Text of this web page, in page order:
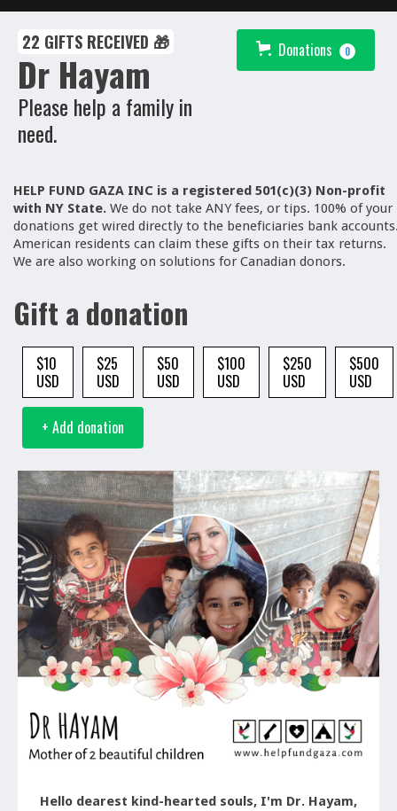
22 GIFTS RECEIVED 🎁
Dr Hayam
Please help a family in
need.
Donations 0
HELP FUND GAZA INC is a registered 501(c)(3) Non-profit
with NY State. We do not take ANY fees, or tips. 100% of your
donations get wired directly to the beneficiaries bank
American residents can claim these gifts on their tax returns.
We are also working on solutions for Canadian donors.
Gift a donation
$10
USD
$25
USD
$50
USD
$100
USD
$250
USD
$500
USD
Hello dearest kind-hearted souls, I'm Dr. Hayam,